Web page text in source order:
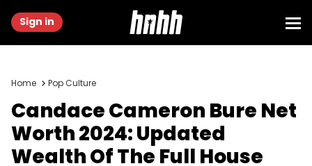
Sign in
Home Pop Culture
Candace Cameron Bure Net
Worth 2024: Updated
Wealth Of The Full House